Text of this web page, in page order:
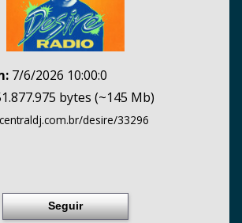
7/6/2026 10:00:0
bytes (~145 Mb)
desire/33296
Seguir